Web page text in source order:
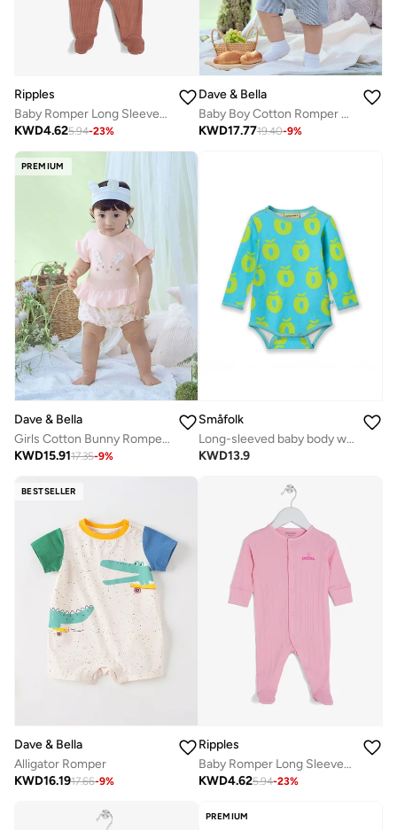
Ripples
Baby Romper Long Sleeved With Closed Feet
KWD4.625.94-23%
Dave & Bella
Baby Boy Cotton Romper with Faux Suspenders and Shirt collar in Blue check
KWD17.7719.40-9%
PREMIUM
Dave & Bella
Girls Cotton Bunny Romper with Frill Sleeves
KWD15.9117.35-9%
Småfolk
Long-sleeved baby body with apples
KWD13.9
BESTSELLER
Dave & Bella
Alligator Romper
KWD16.1917.66-9%
Ripples
Baby Romper Long Sleeved With Closed Feet
KWD4.625.94-23%
PREMIUM